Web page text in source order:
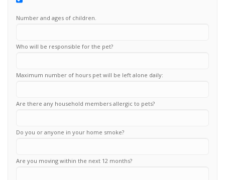
Number and ages of children.
Who will be responsible for the pet?
Maximum number of hours pet will be left alone daily:
Are there any household members allergic to pets?
Do you or anyone in your home smoke?
Are you moving within the next 12 months?